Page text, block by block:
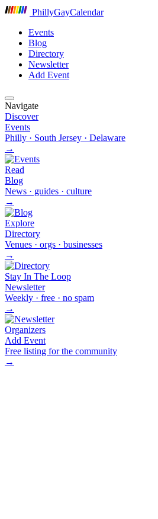
PhillyGayCalendar
Events
Blog
Directory
Newsletter
Add Event
Navigate
Discover
Events
Philly · South Jersey · Delaware
→
Read
Blog
News · guides · culture
→
Explore
Directory
Venues · orgs · businesses
→
Stay In The Loop
Newsletter
Weekly · free · no spam
→
Organizers
Add Event
Free listing for the community
→